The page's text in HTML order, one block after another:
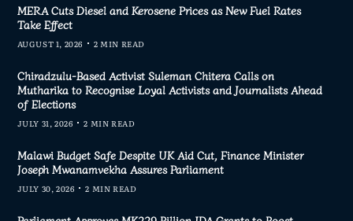
MERA Cuts Diesel and Kerosene Prices as New Fuel Rates
Take Effect
AUGUST 1, 2026 2 MIN READ
Chiradzulu-Based Activist Suleman Chitera Calls on
Mutharika to Recognise Loyal Activists and Journalists Ahead
of Elections
JULY 31, 2026 2 MIN READ
Malawi Budget Safe Despite UK Aid Cut, Finance Minister
Joseph Mwanamvekha Assures Parliament
JULY 30, 2026 2 MIN READ